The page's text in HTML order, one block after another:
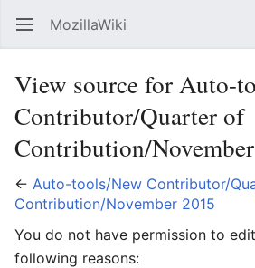
Open main menu MozillaWiki
View source for Auto-
Contributor/Quarter of
Contribution/
← Auto-tools/New Contributor/
Contribution/November 2015
You do not have permission to
following reasons: